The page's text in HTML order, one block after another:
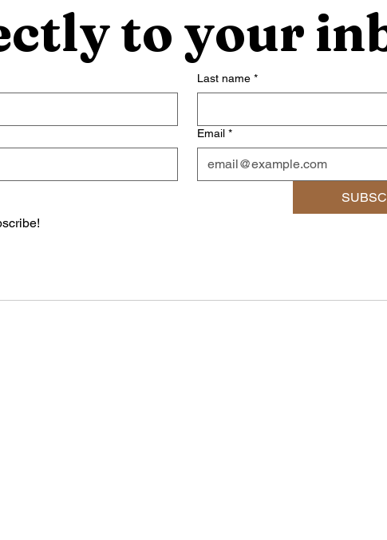
to your
Last name *
Email *